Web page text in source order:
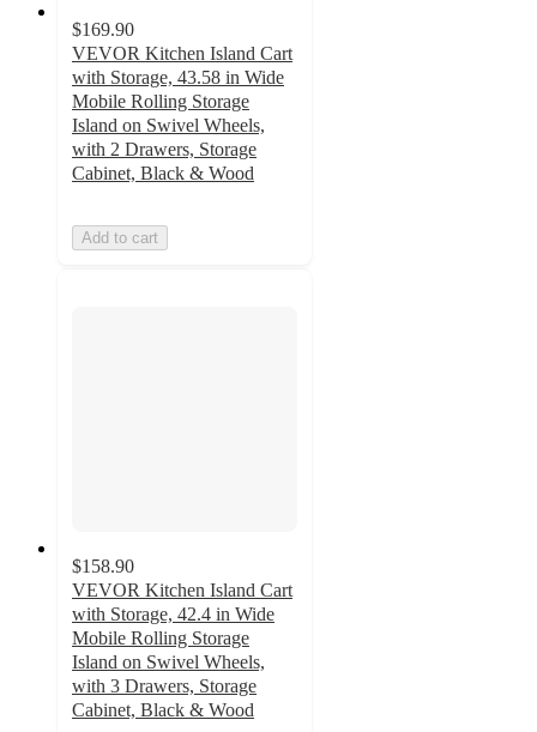
$169.90
VEVOR Kitchen Island Cart
with Storage, 43.58 in Wide
Mobile Rolling Storage
Island on Swivel Wheels,
with 2 Drawers, Storage
Cabinet, Black & Wood
Add to cart
$158.90
VEVOR Kitchen Island Cart
with Storage, 42.4 in Wide
Mobile Rolling Storage
Island on Swivel Wheels,
with 3 Drawers, Storage
Cabinet, Black & Wood